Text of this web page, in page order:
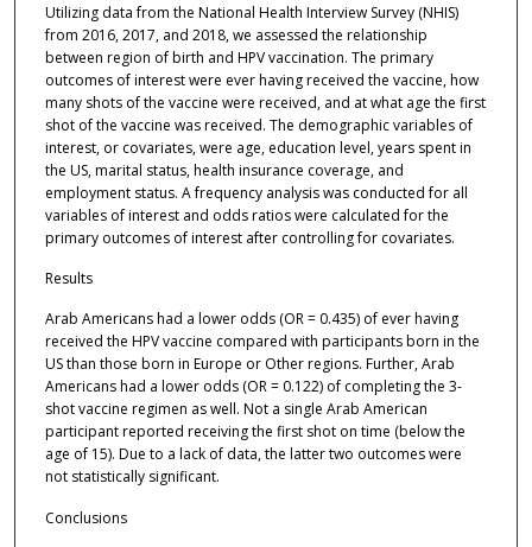
Utilizing data from the National Health Interview Survey (NHIS)
from 2016, 2017, and 2018, we assessed the relationship
between region of birth and HPV vaccination. The primary
outcomes of interest were ever having received the vaccine, how
many shots of the vaccine were received, and at what age the first
shot of the vaccine was received. The demographic variables of
interest, or covariates, were age, education level, years spent in
the US, marital status, health insurance coverage, and
employment status. A frequency analysis was conducted for all
variables of interest and odds ratios were calculated for the
primary outcomes of interest after controlling for covariates.
Results
Arab Americans had a lower odds (OR = 0.435) of ever having
received the HPV vaccine compared with participants born in the
US than those born in Europe or Other regions. Further, Arab
Americans had a lower odds (OR = 0.122) of completing the 3-
shot vaccine regimen as well. Not a single Arab American
participant reported receiving the first shot on time (below the
age of 15). Due to a lack of data, the latter two outcomes were
not statistically significant.
Conclusions